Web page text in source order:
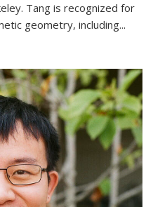
Tang is recognized for
geometry, including...